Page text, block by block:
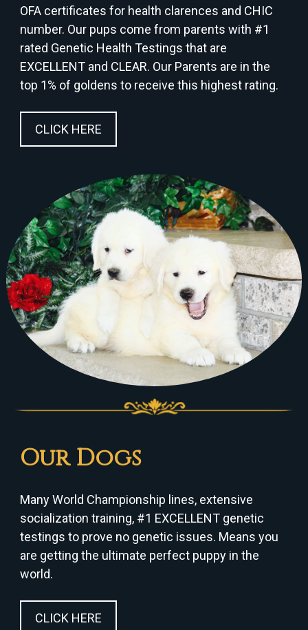
OFA certificates for health clarences and CHIC
number. Our pups come from parents with #1
rated Genetic Health Testings that are
EXCELLENT and CLEAR. Our Parents are in the
top 1% of goldens to receive this highest rating.
CLICK HERE
Our Dogs
Many World Championship lines, extensive
socialization training, #1 EXCELLENT genetic
testings to prove no genetic issues. Means you
are getting the ultimate perfect puppy in the
world.
CLICK HERE